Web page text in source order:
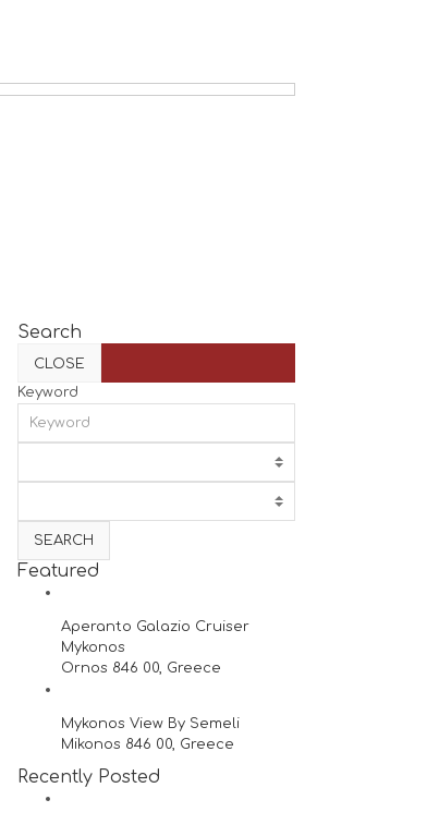
Search
CLOSE
Keyword
Featured
Aperanto Galazio Cruiser
Mykonos
Ornos 846 00, Greece
Mykonos View By Semeli
Mikonos 846 00, Greece
Recently Posted